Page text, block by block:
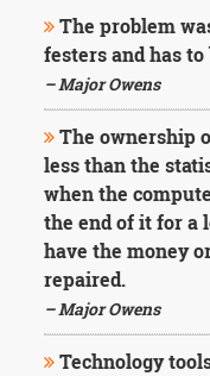
The problem
festers and has
– Major Owens
The ownership
less than the
when the
the end of it for a
have the money
repaired.
– Major Owens
Technology